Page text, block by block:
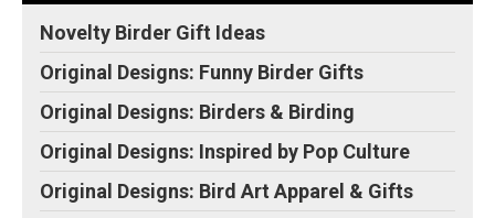
Original Designs: Backyard Birding
Original Designs: Local Birder & Beyond
Original Designs: Custom Life List T-Shirts & Gifts
Original Designs: Bird Banding
Birding Optics
Original Designs: Retired Designs
Novelty Birder Gift Ideas
Original Designs: Funny Birder Gifts
Original Designs: Birders & Birding
Original Designs: Inspired by Pop Culture
Original Designs: Bird Art Apparel & Gifts